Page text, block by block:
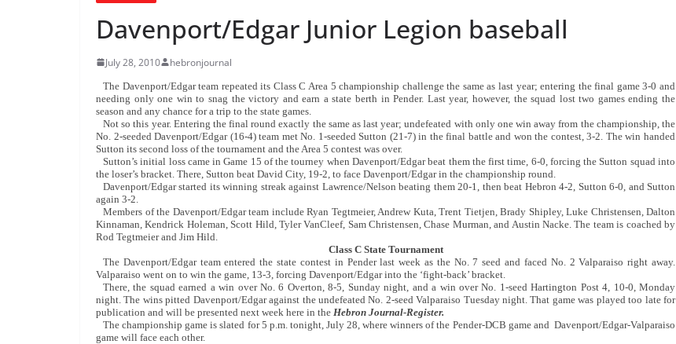
Davenport/Edgar Junior Legion baseball
July 28, 2010 hebronjournal
The Davenport/Edgar team repeated its Class C Area 5 championship challenge the same as last year; entering the final game 3-0 and
needing only one win to snag the victory and earn a state berth in Pender. Last year, however, the squad lost two games ending the
season and any chance for a trip to the state games.
Not so this year. Entering the final round exactly the same as last year; undefeated with only one win away from the championship, the
No. 2-seeded Davenport/Edgar (16-4) team met No. 1-seeded Sutton (21-7) in the final battle and won the contest, 3-2. The win handed
Sutton its second loss of the tournament and the Area 5 contest was over.
Sutton’s initial loss came in Game 15 of the tourney when Davenport/Edgar beat them the first time, 6-0, forcing the Sutton squad into
the loser’s bracket. There, Sutton beat David City, 19-2, to face Davenport/Edgar in the championship round.
Davenport/Edgar started its winning streak against Lawrence/Nelson beating them 20-1, then beat Hebron 4-2, Sutton 6-0, and Sutton
again 3-2.
Members of the Davenport/Edgar team include Ryan Tegtmeier, Andrew Kuta, Trent Tietjen, Brady Shipley, Luke Christensen, Dalton
Kinnaman, Kendrick Holeman, Scott Hild, Tyler VanCleef, Sam Christensen, Chase Murman, and Austin Nacke. The team is coached by
Rod Tegtmeier and Jim Hild.
Class C State Tournament
The Davenport/Edgar team entered the state contest in Pender last week as the No. 7 seed and faced No. 2 Valparaiso right away.
Valparaiso went on to win the game, 13-3, forcing Davenport/Edgar into the ‘fight-back’ bracket.
There, the squad earned a win over No. 6 Overton, 8-5, Sunday night, and a win over No. 1-seed Hartington Post 4, 10-0, Monday
night. The wins pitted Davenport/Edgar against the undefeated No. 2-seed Valparaiso Tuesday night. That game was played too late for
publication and will be presented next week here in the Hebron Journal-Register.
The championship game is slated for 5 p.m. tonight, July 28, where winners of the Pender-DCB game and Davenport/Edgar-Valparaiso
game will face each other.